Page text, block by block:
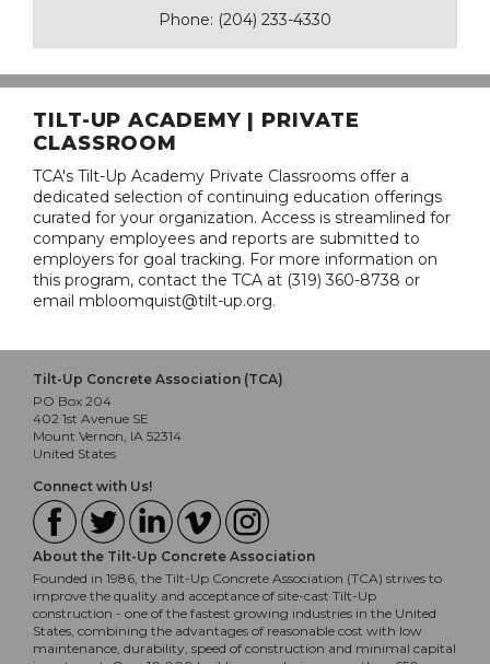
Phone: (204) 233-4330
TILT-UP ACADEMY | PRIVATE
CLASSROOM
TCA's Tilt-Up Academy Private Classrooms offer a
dedicated selection of continuing education offerings
curated for your organization. Access is streamlined for
company employees and reports are submitted to
employers for goal tracking. For more information on
this program, contact the TCA at (319) 360-8738 or
email mbloomquist@tilt-up.org.
Tilt-Up Concrete Association (TCA)
PO Box 204
402 1st Avenue SE
Mount Vernon, IA 52314
United States
Connect with Us!
About the Tilt-Up Concrete Association
Founded in 1986, the Tilt-Up Concrete Association (TCA) strives to
improve the quality and acceptance of site-cast Tilt-Up
construction - one of the fastest growing industries in the United
States, combining the advantages of reasonable cost with low
maintenance, durability, speed of construction and minimal capital